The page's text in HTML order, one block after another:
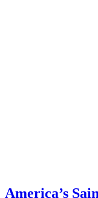
America’s